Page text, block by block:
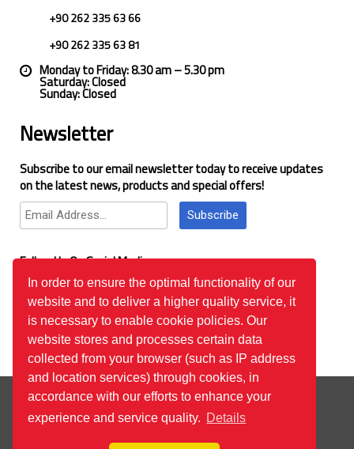
In order to ensure the optimal functionality of our
website and to deliver a higher quality service, it
is necessary to enable cookie policies. Our
website stores and processes certain data
collected from your browser (such as IP address
and location services) through cookies, in
accordance with our efforts to enhance your
experience and service quality. Details
+90 262 335 63 66
+90 262 335 63 81
Monday to Friday: 8.30 am – 5.30 pm
Saturday: Closed
Sunday: Closed
Newsletter
Subscribe to our email newsletter today to receive updates
on the latest news, products and special offers!
Subscribe
Follow Us On Social Media
Google Reviews
© 2026 ™All Rights Reserved. Bilgi Toplumu Hizmetleri